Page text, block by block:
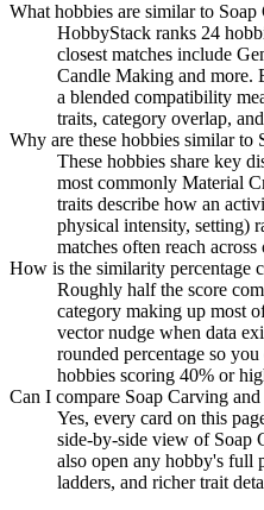
What hobbies are similar to Soap
HobbyStack ranks 24
closest matches include
Candle Making and more.
a blended compatibility
traits, category overlap,
Why are these hobbies similar to
These hobbies share key
most commonly Material
traits describe how an
physical intensity, setting)
matches often reach
How is the similarity percentage
Roughly half the score
category making up most
vector nudge when data
rounded percentage so
hobbies scoring 40% or
Can I compare Soap Carving
Yes, every card on this
side-by-side view of Soap
also open any hobby's full
ladders, and richer trait